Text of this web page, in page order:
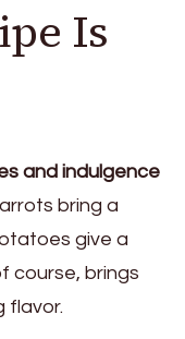
Is
and indulgence
bring a
give a
course, brings
flavor.